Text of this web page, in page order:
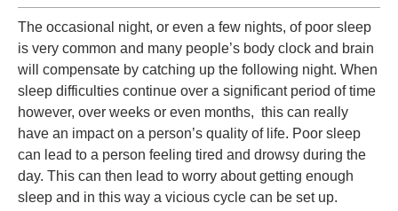
The occasional night, or even a few nights, of poor sleep
is very common and many people’s body clock and brain
will compensate by catching up the following night. When
sleep difficulties continue over a significant period of time
however, over weeks or even months, this can really
have an impact on a person’s quality of life. Poor sleep
can lead to a person feeling tired and drowsy during the
day. This can then lead to worry about getting enough
sleep and in this way a vicious cycle can be set up.